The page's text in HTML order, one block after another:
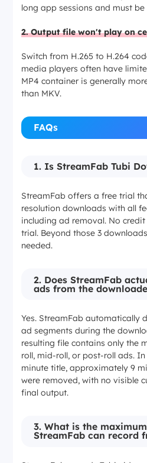
long app sessions and must be
2. Output file won't play on
Switch from H.265 to H.264
media players often have
MP4 container is generally
than MKV.
FAQs
1. Is StreamFab Tubi
StreamFab offers a free trial
resolution downloads with all
including ad removal. No
trial. Beyond those 3
needed.
2. Does StreamFab
ads from the
Yes. StreamFab automatically
ad segments during the
resulting file contains only the
roll, mid-roll, or post-roll ads.
minute title, approximately 9
were removed, with no visible
final output.
3. What is the
StreamFab can record